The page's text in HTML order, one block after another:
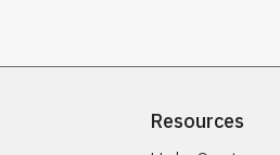
Resources